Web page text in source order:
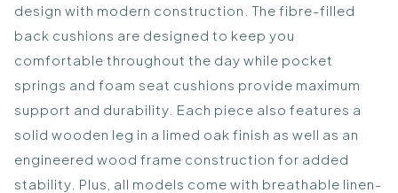
design with modern construction. The fibre-filled
back cushions are designed to keep you
comfortable throughout the day while pocket
springs and foam seat cushions provide maximum
support and durability. Each piece also features a
solid wooden leg in a limed oak finish as well as an
engineered wood frame construction for added
stability. Plus, all models come with breathable linen-